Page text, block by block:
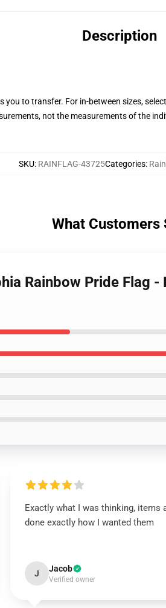
Description
to transfer. For in-between sizes,
not the measurements of the
SKU: RAINFLAG-43725Categories:
What Customers
Rainbow Pride Flag
Exactly what I was thinking, items
done exactly how I wanted them
J Jacob
Verified owner